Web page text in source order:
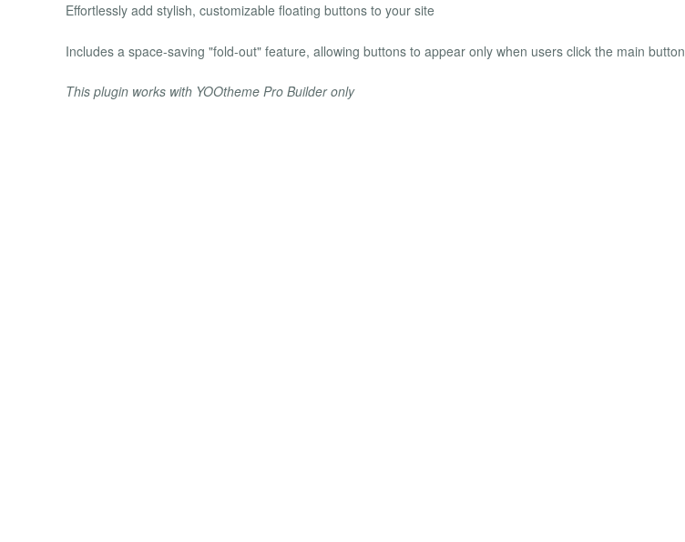
Effortlessly add stylish, customizable floating buttons to your site
Includes a space-saving "fold-out" feature, allowing buttons to appear only when users click the main button
This plugin works with YOOtheme Pro Builder only